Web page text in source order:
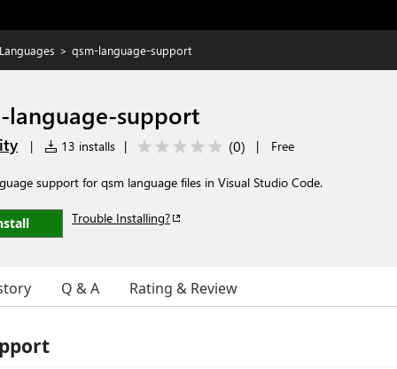
> qsm-language-support
language-support
| 13 installs | (0) | Free
support for qsm language files in Visual Studio Code.
Trouble Installing?
Q & A Rating & Review